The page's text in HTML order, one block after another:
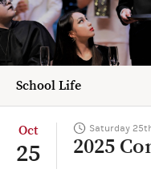
School Life
Oct
25
Saturday
2025